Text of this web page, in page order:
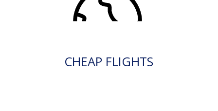
CHEAP FLIGHTS